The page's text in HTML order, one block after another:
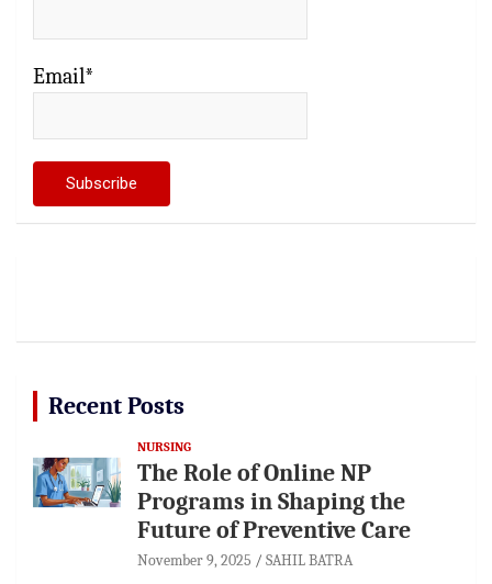
Email*
Recent Posts
NURSING
The Role of Online NP
Programs in Shaping the
Future of Preventive Care
November 9, 2025 SAHIL BATRA